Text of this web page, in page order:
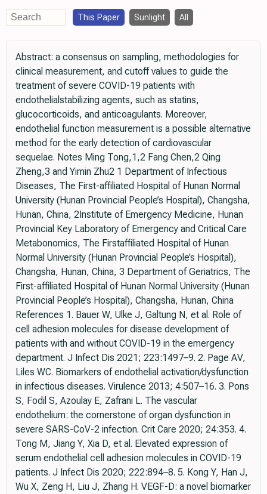
This Paper Sunlight All
Abstract: a consensus on sampling, methodologies for
clinical measurement, and cutoff values to guide the
treatment of severe COVID-19 patients with
endothelialstabilizing agents, such as statins,
glucocorticoids, and anticoagulants. Moreover,
endothelial function measurement is a possible alternative
method for the early detection of cardiovascular
sequelae. Notes Ming Tong,1,2 Fang Chen,2 Qing
Zheng,3 and Yimin Zhu2 1 Department of Infectious
Diseases, The First-affiliated Hospital of Hunan Normal
University (Hunan Provincial People’s Hospital), Changsha,
Hunan, China, 2Institute of Emergency Medicine, Hunan
Provincial Key Laboratory of Emergency and Critical Care
Metabonomics, The Firstaffiliated Hospital of Hunan
Normal University (Hunan Provincial People’s Hospital),
Changsha, Hunan, China, 3 Department of Geriatrics, The
First-affiliated Hospital of Hunan Normal University (Hunan
Provincial People’s Hospital), Changsha, Hunan, China
References 1. Bauer W, Ulke J, Galtung N, et al. Role of
cell adhesion molecules for disease development of
patients with and without COVID-19 in the emergency
department. J Infect Dis 2021; 223:1497–9. 2. Page AV,
Liles WC. Biomarkers of endothelial activation/dysfunction
in infectious diseases. Virulence 2013; 4:507–16. 3. Pons
S, Fodil S, Azoulay E, Zafrani L. The vascular
endothelium: the cornerstone of organ dysfunction in
severe SARS-CoV-2 infection. Crit Care 2020; 24:353. 4.
Tong M, Jiang Y, Xia D, et al. Elevated expression of
serum endothelial cell adhesion molecules in COVID-19
patients. J Infect Dis 2020; 222:894–8. 5. Kong Y, Han J,
Wu X, Zeng H, Liu J, Zhang H. VEGF-D: a novel biomarker